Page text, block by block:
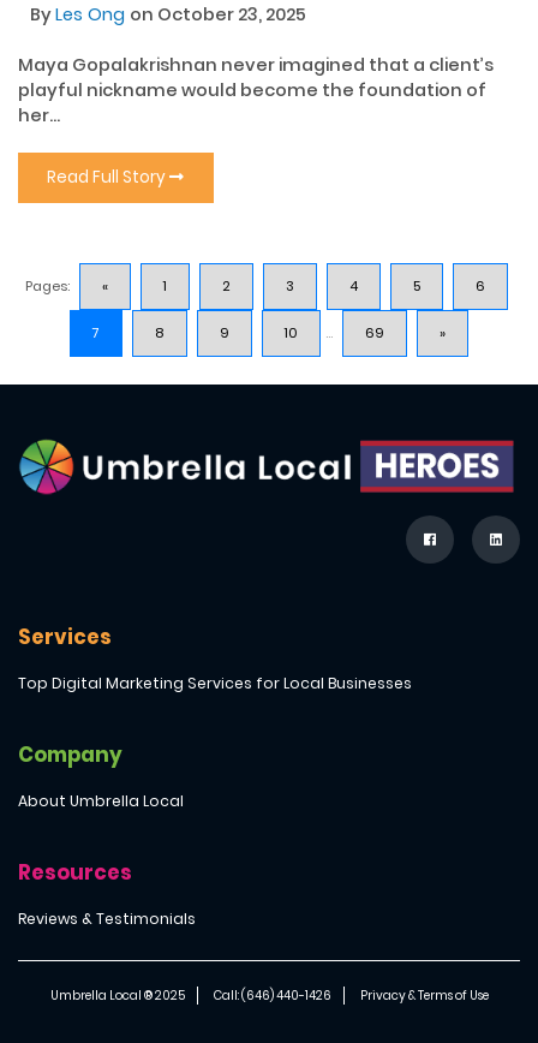
ByLes Ong on October 23, 2025
Maya Gopalakrishnan never imagined that a client’s
playful nickname would become the foundation of
her...
Read Full Story
Pages: « 1 2 3 4 5 6
7 8 9 10 ... 69 »
Services
Top Digital Marketing Services for Local Businesses
Company
About Umbrella Local
Resources
Reviews & Testimonials
Umbrella Local ® 2025 Call: (646) 440-1426 Privacy & Terms of Use